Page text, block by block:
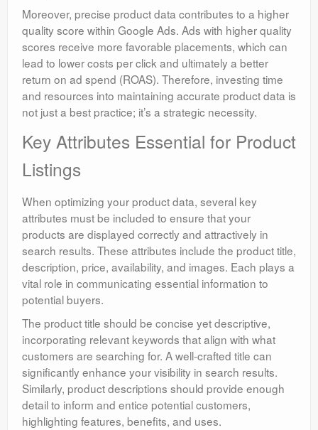
Moreover, precise product data contributes to a higher
quality score within Google Ads. Ads with higher quality
scores receive more favorable placements, which can
lead to lower costs per click and ultimately a better
return on ad spend (ROAS). Therefore, investing time
and resources into maintaining accurate product data is
not just a best practice; it’s a strategic necessity.
Key Attributes Essential for Product
Listings
When optimizing your product data, several key
attributes must be included to ensure that your
products are displayed correctly and attractively in
search results. These attributes include the product title,
description, price, availability, and images. Each plays a
vital role in communicating essential information to
potential buyers.
The product title should be concise yet descriptive,
incorporating relevant keywords that align with what
customers are searching for. A well-crafted title can
significantly enhance your visibility in search results.
Similarly, product descriptions should provide enough
detail to inform and entice potential customers,
highlighting features, benefits, and uses.